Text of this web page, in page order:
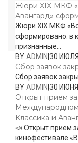
Жюри XIX МКФ
Авангард»
Жюри XIX МКФ
сформировано: в
признанные...
BYADMIN 30
Сбор заявок
Сбор заявок
BYADMIN 30
Открыт прием
Международном
Классика и
📣 Открыт прием
кинофестивале